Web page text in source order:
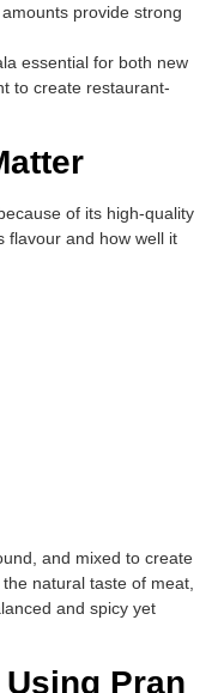
provide strong
essential for both new
to create restaurant-
of its high-quality
flavour and how well it
and mixed to create
natural taste of meat,
and spicy yet
Pran